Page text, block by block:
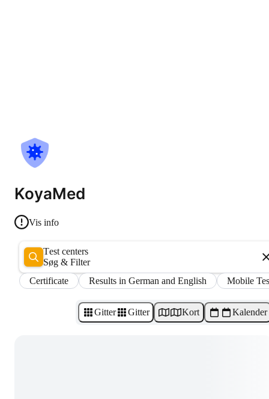
KoyaMed
Vis info
Test centers
Søg & Filter
Certificate
Results in German and English Mobile
Gitter Gitter Kort Kalender